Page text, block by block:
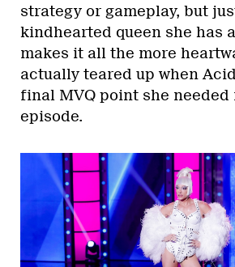
strategy or gameplay, but
kindhearted queen she has
makes it all the more
actually teared up when
final MVQ point she needed
episode.